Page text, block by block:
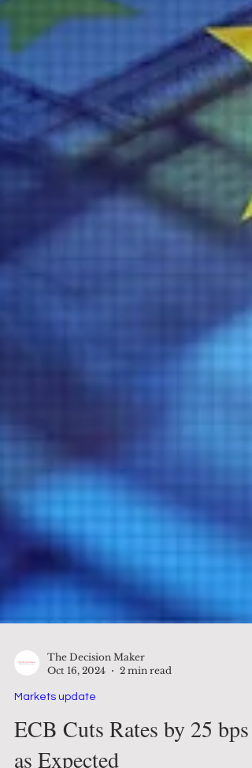
Oct 16, 2024
Markets update
ECB Cuts Rates by 25 bps